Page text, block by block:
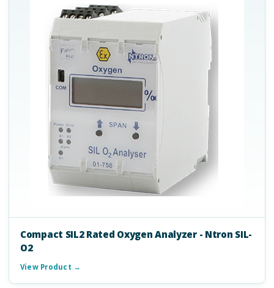
Compact SIL2 Rated Oxygen Analyzer - Ntron SIL-
O2
View Product →